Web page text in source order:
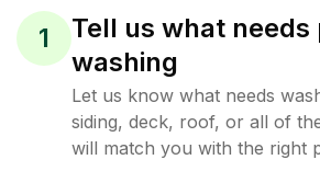
1
Tell us what needs
washing
Let us know what needs
siding, deck, roof, or all of
will match you with the right